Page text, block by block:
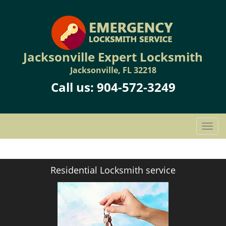
Jacksonville Expert Locksmith
Jacksonville, FL 32218
Call us: 904-572-3249
T
o
g
Residential Locksmith service